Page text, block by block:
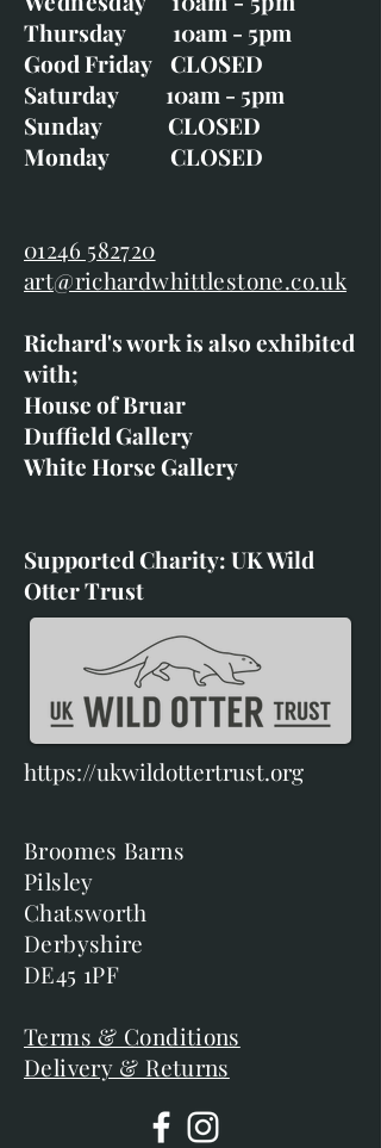
Thursday 10am - 5pm
Good Friday CLOSED
Saturday 10am - 5pm
Sunday CLOSED
Monday CLOSED
01246 582720
art@richardwhittlestone.co.uk
Richard's work is also exhibited
with;
House of Bruar
Duffield Gallery
White Horse Gallery
Supported Charity: UK Wild
Otter Trust
https://ukwildottertrust.org
Broomes Barns
Pilsley
Chatsworth
Derbyshire
DE45 1PF
Terms & Conditions
Delivery & Returns